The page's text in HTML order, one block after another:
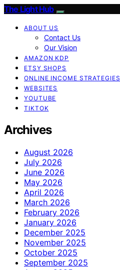
The Light Hub
ABOUT US
Contact Us
Our Vision
AMAZON KDP
ETSY SHOPS
ONLINE INCOME STRATEGIES
WEBSITES
YOUTUBE
TIKTOK
Archives
August 2026
July 2026
June 2026
May 2026
April 2026
March 2026
February 2026
January 2026
December 2025
November 2025
October 2025
September 2025